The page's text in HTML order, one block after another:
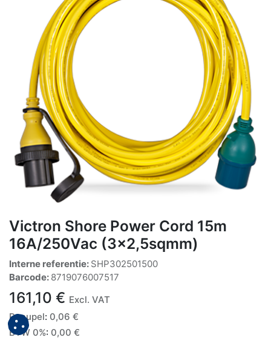
Victron Shore Power Cord 15m
16A/250Vac (3x2,5sqmm)
Interne referentie: SHP302501500
Barcode: 8719076007517
161,10 € Excl. VAT
Recupel: 0,06 €
BTW 0%: 0,00 €